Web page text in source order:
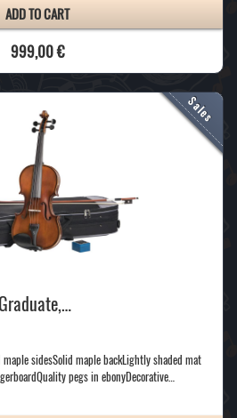
ADD TO CART
999,00 €
sidesSolid maple backLightly shaded mat
pegs in ebonyDecorative…